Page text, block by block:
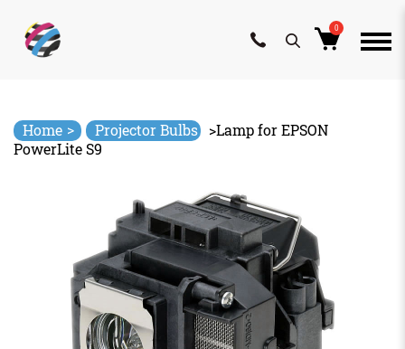
content
0
Home > Projector Bulbs >Lamp for EPSON
PowerLite S9